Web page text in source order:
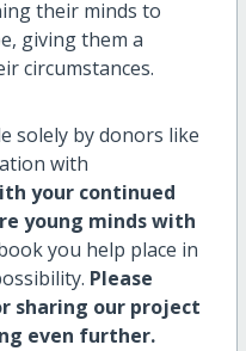
their minds to
giving them a
circumstances.
solely by donors like
with
your continued
young minds with
you help place in
Please
sharing our project
even further.